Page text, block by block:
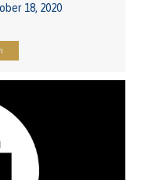
18, 2020